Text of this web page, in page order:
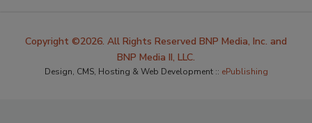
Copyright ©2026. All Rights Reserved BNP Media, Inc. and
BNP Media II, LLC.
Design, CMS, Hosting & Web Development :: ePublishing